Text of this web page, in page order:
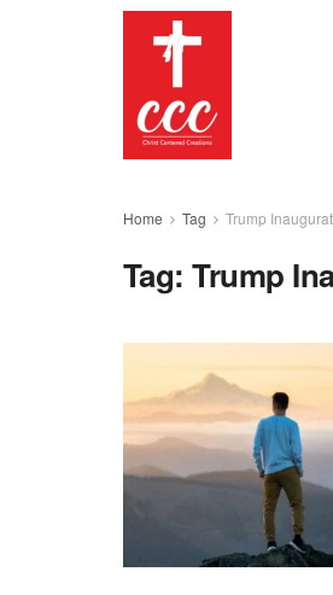
Home Tag Trump
Tag:Trump